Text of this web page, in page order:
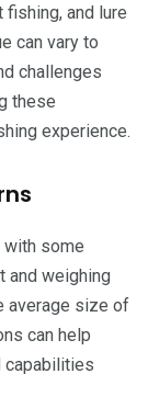
and lure
can vary to
challenges
these
experience.
some
and weighing
average size of
can help
capabilities